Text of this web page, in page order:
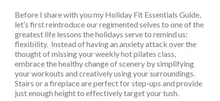
Before I share with you my Holiday Fit Essentials Guide,
let’s first reintroduce our regimented selves to one of the
greatest life lessons the holidays serve to remind us:
flexibility. Instead of having an anxiety attack over the
thought of missing your weekly hot pilates class,
embrace the healthy change of scenery by simplifying
your workouts and creatively using your surroundings.
Stairs or a fireplace are perfect for step-ups and provide
just enough height to effectively target your tush.